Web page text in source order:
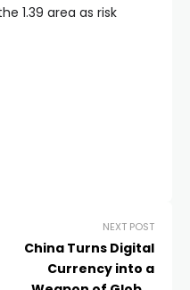
1.39 area as risk
NEXT POST
China Turns Digital
Currency into a